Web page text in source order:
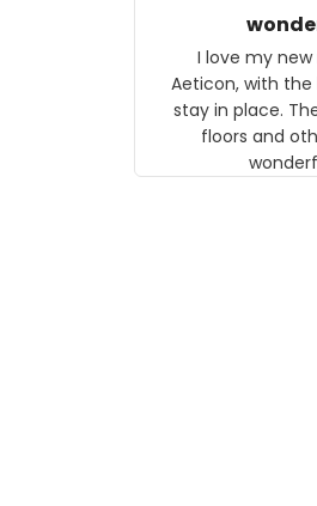
I love my
Aeticon, with
stay in place.
floors and